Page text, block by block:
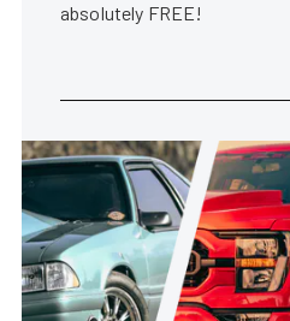
absolutely FREE!